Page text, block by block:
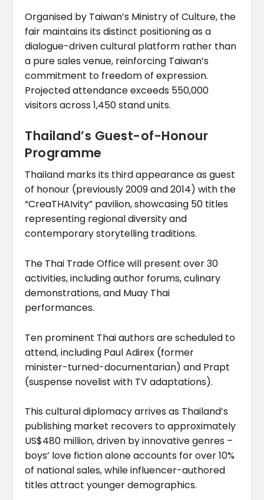
Organised by Taiwan’s Ministry of Culture, the
fair maintains its distinct positioning as a
dialogue-driven cultural platform rather than
a pure sales venue, reinforcing Taiwan’s
commitment to freedom of expression.
Projected attendance exceeds 550,000
visitors across 1,450 stand units.
Thailand’s Guest-of-Honour
Programme
Thailand marks its third appearance as guest
of honour (previously 2009 and 2014) with the
“CreaTHAIvity” pavilion, showcasing 50 titles
representing regional diversity and
contemporary storytelling traditions.
The Thai Trade Office will present over 30
activities, including author forums, culinary
demonstrations, and Muay Thai
performances.
Ten prominent Thai authors are scheduled to
attend, including Paul Adirex (former
minister-turned-documentarian) and Prapt
(suspense novelist with TV adaptations).
This cultural diplomacy arrives as Thailand’s
publishing market recovers to approximately
US$480 million, driven by innovative genres –
boys’ love fiction alone accounts for over 10%
of national sales, while influencer-authored
titles attract younger demographics.